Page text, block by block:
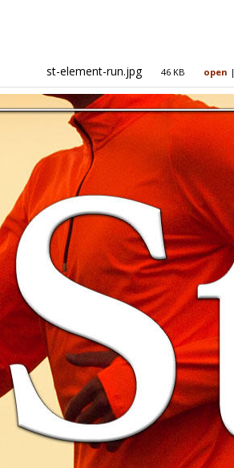
st-element-run.jpg 46 KB open |